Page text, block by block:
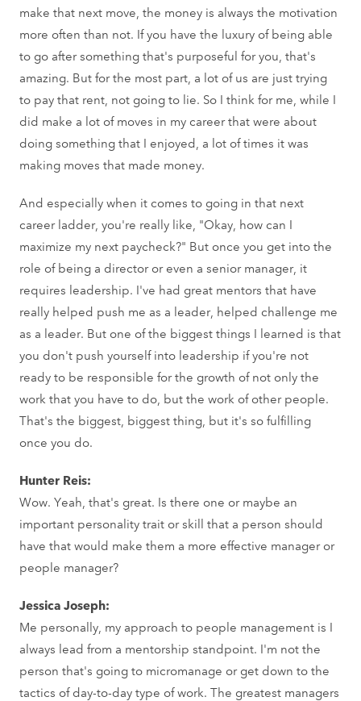
make that next move, the money is always the motivation
more often than not. If you have the luxury of being able
to go after something that's purposeful for you, that's
amazing. But for the most part, a lot of us are just trying
to pay that rent, not going to lie. So I think for me, while I
did make a lot of moves in my career that were about
doing something that I enjoyed, a lot of times it was
making moves that made money.
And especially when it comes to going in that next
career ladder, you're really like, "Okay, how can I
maximize my next paycheck?" But once you get into the
role of being a director or even a senior manager, it
requires leadership. I've had great mentors that have
really helped push me as a leader, helped challenge me
as a leader. But one of the biggest things I learned is that
you don't push yourself into leadership if you're not
ready to be responsible for the growth of not only the
work that you have to do, but the work of other people.
That's the biggest, biggest thing, but it's so fulfilling
once you do.
Hunter Reis:
Wow. Yeah, that's great. Is there one or maybe an
important personality trait or skill that a person should
have that would make them a more effective manager or
people manager?
Jessica Joseph:
Me personally, my approach to people management is I
always lead from a mentorship standpoint. I'm not the
person that's going to micromanage or get down to the
tactics of day-to-day type of work. The greatest managers